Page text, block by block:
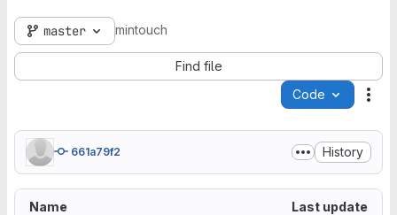
master mintouch
Find file
Code
661a79f2 History
Name Last update